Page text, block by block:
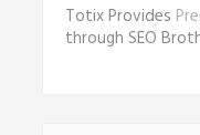
Totix Provides
through SEO